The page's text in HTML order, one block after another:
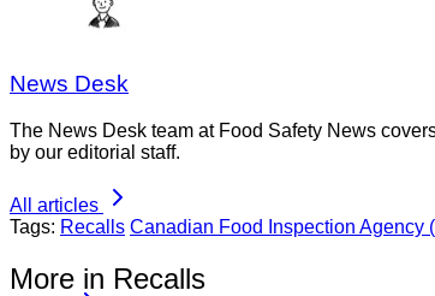
News Desk
The News Desk team at Food Safety News
by our editorial staff.
All articles
Tags: Recalls Canadian Food Inspection Agency
More in Recalls